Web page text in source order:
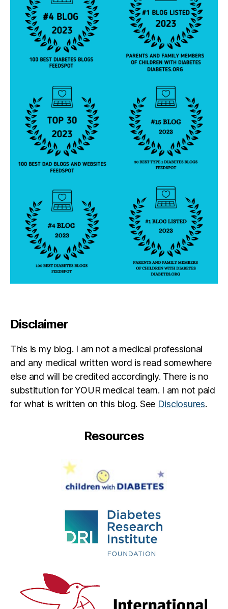
Disclaimer
This is my blog. I am not a medical professional
and any medical written word is read somewhere
else and will be credited accordingly. There is no
substitution for YOUR medical team. I am not paid
for what is written on this blog. See Disclosures.
Resources